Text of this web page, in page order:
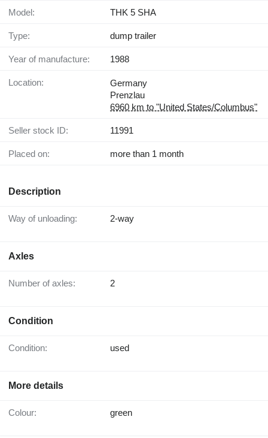
Model: THK 5 SHA
Type: dump trailer
Year of manufacture: 1988
Location:
Germany
Prenzlau
6960 km to "United States/Columbus"
Seller stock ID: 11991
Placed on: more than 1 month
Description
Way of unloading: 2-way
Axles
Number of axles: 2
Condition
Condition: used
More details
Colour: green